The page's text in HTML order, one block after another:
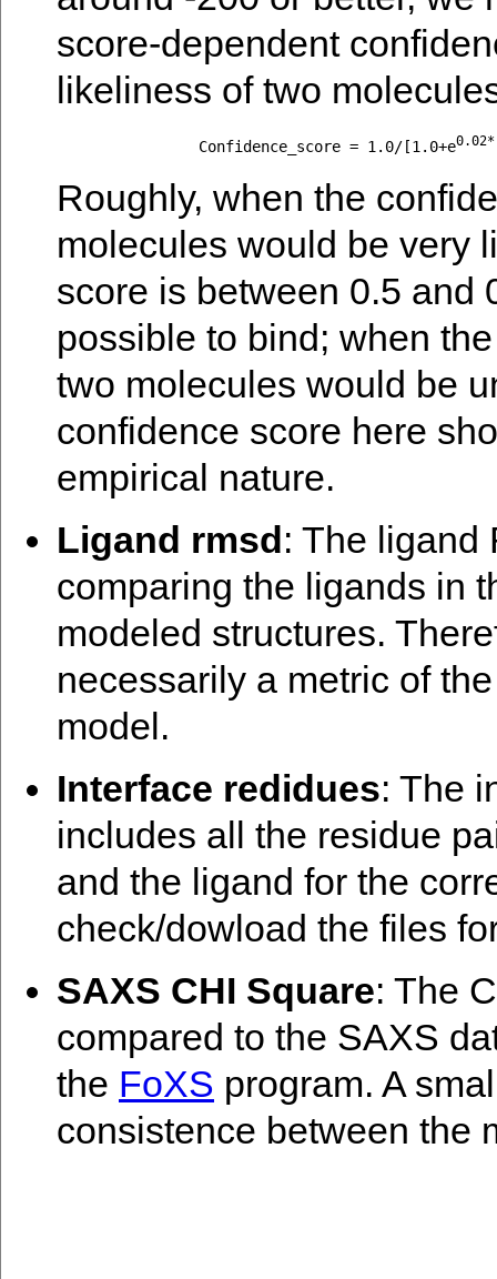
score-dependent
likeliness of two
		Confidence_score = 1.0/[1.0+e
Roughly, when the
molecules would be very
score is between 0.5 and
possible to bind; when
two molecules would be
confidence score here
empirical nature.
Ligand rmsd: The ligand
comparing the ligands in
modeled structures.
necessarily a metric of
model.
Interface redidues: The
includes all the residue
and the ligand for the
check/dowload the files
SAXS CHI Square: The
compared to the SAXS
the FoXS program. A
consistence between the